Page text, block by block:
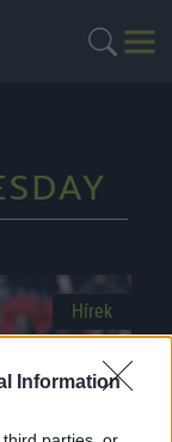
Information
Hírek